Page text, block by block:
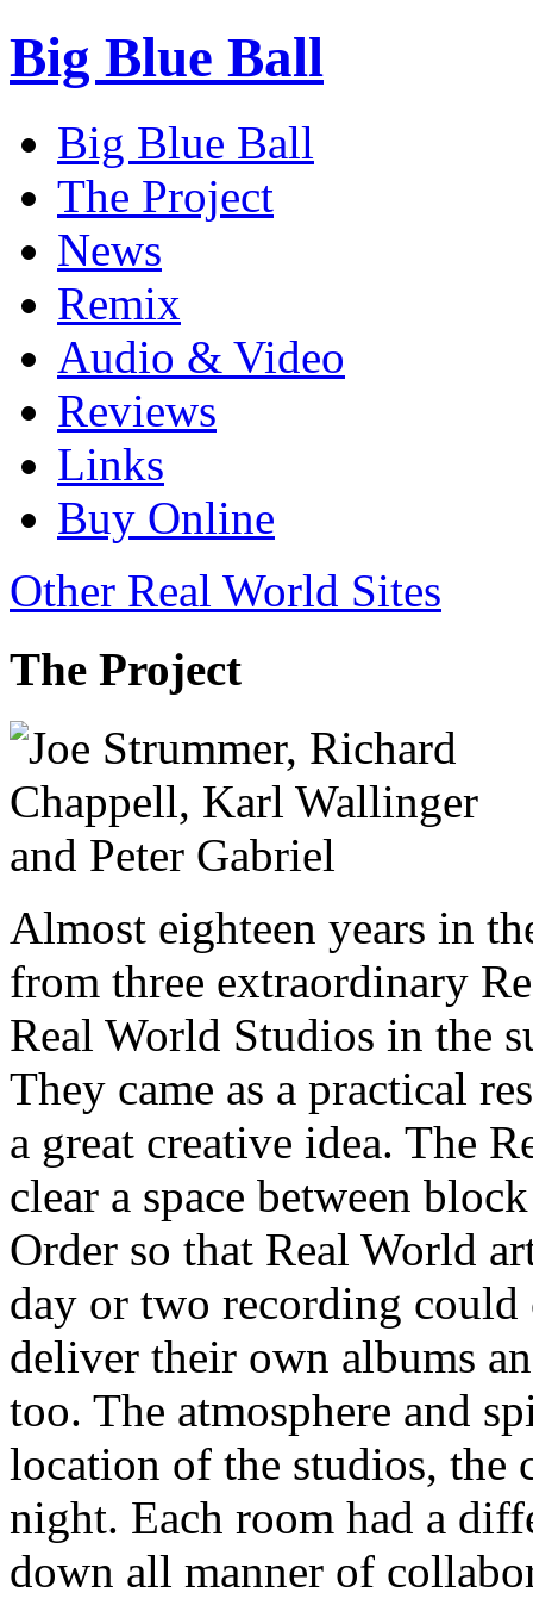
Big Blue Ball
Big Blue Ball
The Project
News
Remix
Audio & Video
Reviews
Links
Buy Online
Other Real World Sites
The Project
Almost eighteen years in
from three extraordinary
Real World Studios in the
They came as a practical
a great creative idea. The
clear a space between
Order so that Real World
day or two recording could
deliver their own albums
too. The atmosphere and
location of the studios, the
night. Each room had a
down all manner of